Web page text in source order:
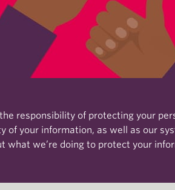
responsibility of protecting your
of your information, as well as our
what we’re doing to protect your